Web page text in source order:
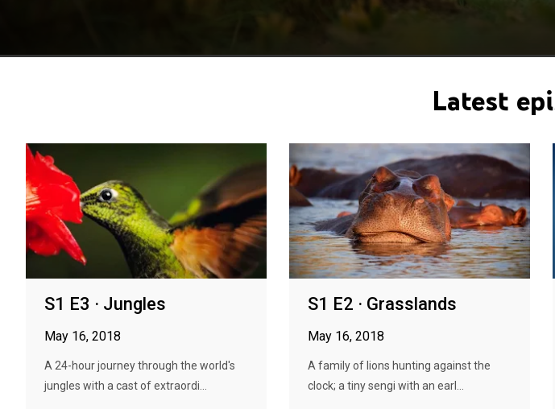
Latest
S1 E3 · Jungles
May 16, 2018
A 24-hour journey through the world's
jungles with a cast of extraordi...
S1 E2 · Grasslands
May 16, 2018
A family of lions hunting against the
clock; a tiny sengi with an earl...